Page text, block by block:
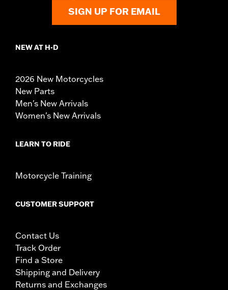
SIGN UP FOR EMAIL
NEW AT H-D
2026 New Motorcycles
New Parts
Men's New Arrivals
Women's New Arrivals
LEARN TO RIDE
Motorcycle Training
CUSTOMER SUPPORT
Contact Us
Track Order
Find a Store
Shipping and Delivery
Returns and Exchanges